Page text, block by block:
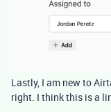
Lastly, I am new to
right. I think this is a